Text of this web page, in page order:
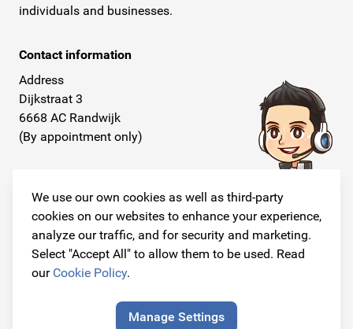
We use our own cookies as well as third-party
cookies on our websites to enhance your experience,
analyze our traffic, and for security and marketing.
Select "Accept All" to allow them to be used. Read
our Cookie Policy.
Manage Settings
individuals and businesses.
Contact information
Address
Dijkstraat 3
6668 AC Randwijk
(By appointment only)
+31 26 234 00 50
E-mail
info@originalcarparts.nl